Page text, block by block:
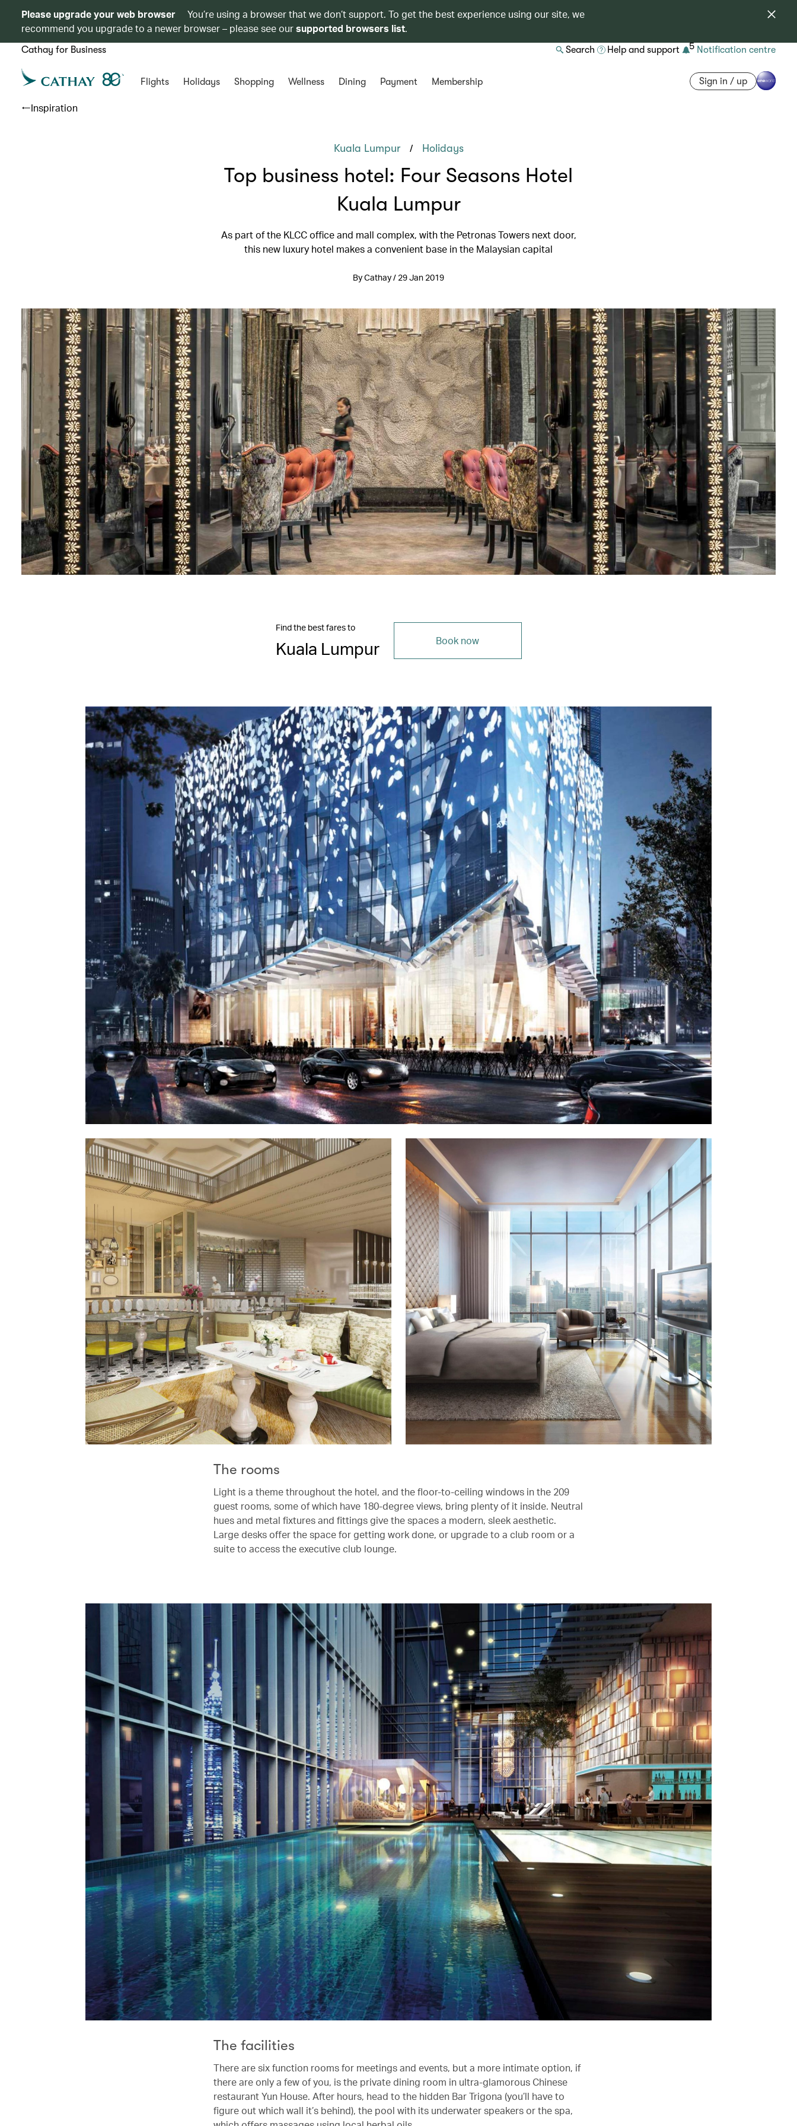
Please upgrade your web browser
You’re using a browser that we don’t support. To get the best experience using our site, we
recommend you upgrade to a newer browser – please see oursupported browsers list.
Cathay for Business Search Help and support 5 Notification centre
Flights Holidays Shopping Wellness Dining Payment Membership Sign in / up
Inspiration
Kuala Lumpur / Holidays
Top business hotel: Four Seasons Hotel
Kuala Lumpur
As part of the KLCC office and mall complex, with the Petronas Towers next door,
this new luxury hotel makes a convenient base in the Malaysian capital
By Cathay / 29 Jan 2019
Find the best fares to
Kuala Lumpur Book now
The rooms
Light is a theme throughout the hotel, and the floor-to-ceiling windows in the 209
guest rooms, some of which have 180-degree views, bring plenty of it inside. Neutral
hues and metal fixtures and fittings give the spaces a modern, sleek aesthetic.
Large desks offer the space for getting work done, or upgrade to a club room or a
suite to access the executive club lounge.
The facilities
There are six function rooms for meetings and events, but a more intimate option, if
there are only a few of you, is the private dining room in ultra-glamorous Chinese
restaurant Yun House. After hours, head to the hidden Bar Trigona (you’ll have to
figure out which wall it’s behind), the pool with its underwater speakers or the spa,